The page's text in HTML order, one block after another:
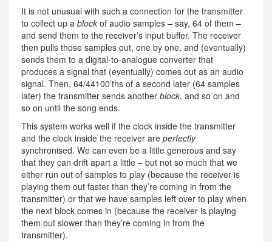
It is not unusual with such a connection for the transmitter
to collect up a block of audio samples – say, 64 of them –
and send them to the receiver’s input buffer. The receiver
then pulls those samples out, one by one, and (eventually)
sends them to a digital-to-analogue converter that
produces a signal that (eventually) comes out as an audio
signal. Then, 64/44100’ths of a second later (64 samples
later) the transmitter sends another block, and so on and
so on until the song ends.
This system works well if the clock inside the transmitter
and the clock inside the receiver are perfectly
synchronised. We can even be a little generous and say
that they can drift apart a little – but not so much that we
either run out of samples to play (because the receiver is
playing them out faster than they’re coming in from the
transmitter) or that we have samples left over to play when
the next block comes in (because the receiver is playing
them out slower than they’re coming in from the
transmitter).